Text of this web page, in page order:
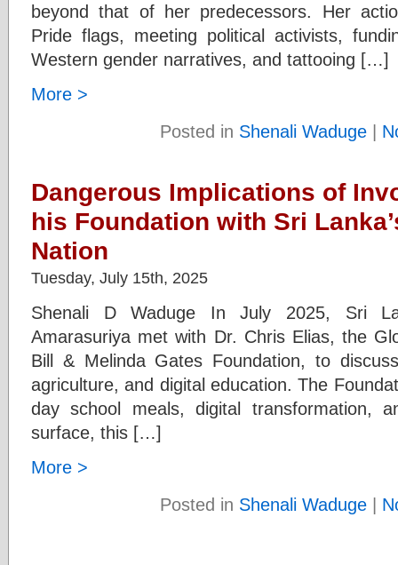
beyond that of her predecessors. Her
Pride flags, meeting political activists,
Western gender narratives, and tattooing […]
More >
Posted in Shenali Waduge |
Dangerous Implications of
his Foundation with Sri
Nation
Tuesday, July 15th, 2025
Shenali D Waduge In July 2025, Sri
Amarasuriya met with Dr. Chris Elias, the
Bill & Melinda Gates Foundation, to
agriculture, and digital education. The
day school meals, digital transformation,
surface, this […]
More >
Posted in Shenali Waduge |